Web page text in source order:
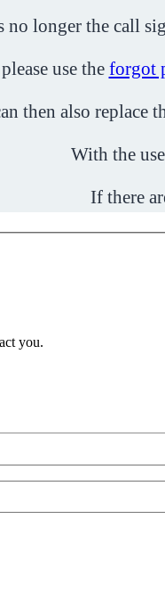
longer the call
use the forgot
then also replace
With the
If there
you.